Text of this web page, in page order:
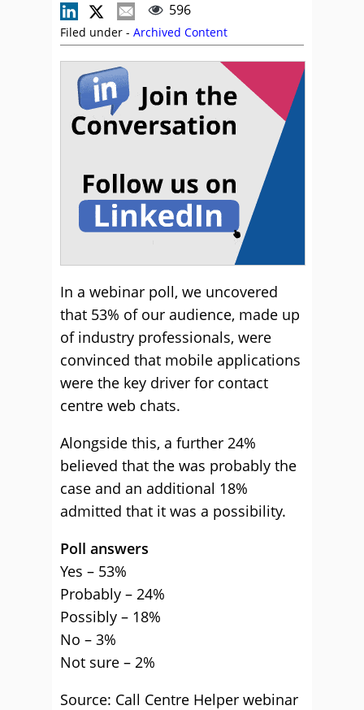
596
Filed under - Archived Content
In a webinar poll, we uncovered
that 53% of our audience, made up
of industry professionals, were
convinced that mobile applications
were the key driver for contact
centre web chats.
Alongside this, a further 24%
believed that the was probably the
case and an additional 18%
admitted that it was a possibility.
Poll answers
Yes – 53%
Probably – 24%
Possibly – 18%
No – 3%
Not sure – 2%
Source: Call Centre Helper webinar